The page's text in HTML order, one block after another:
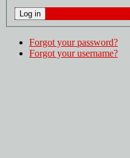
Forgot your password?
Forgot your username?